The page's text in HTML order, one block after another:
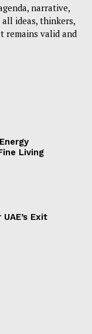
narrative,
ideas, thinkers,
remains valid and
Energy
Living
Exit